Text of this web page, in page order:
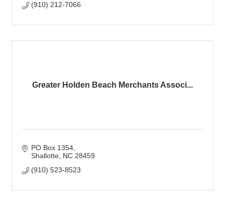
(910) 212-7066
Greater Holden Beach Merchants Associ...
PO Box 1354
Shallotte NC 28459
(910) 523-8523